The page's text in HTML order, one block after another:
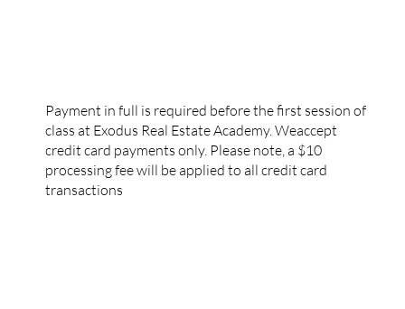
Payment in full is required before the first session of
class at Exodus Real Estate Academy. Weaccept
credit card payments only. Please note, a $10
processing fee will be applied to all credit card
transactions